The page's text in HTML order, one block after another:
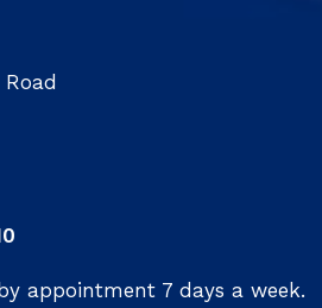
appointment 7 days a week.